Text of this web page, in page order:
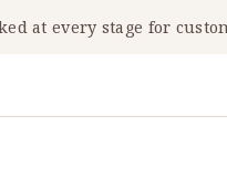
at every stage for